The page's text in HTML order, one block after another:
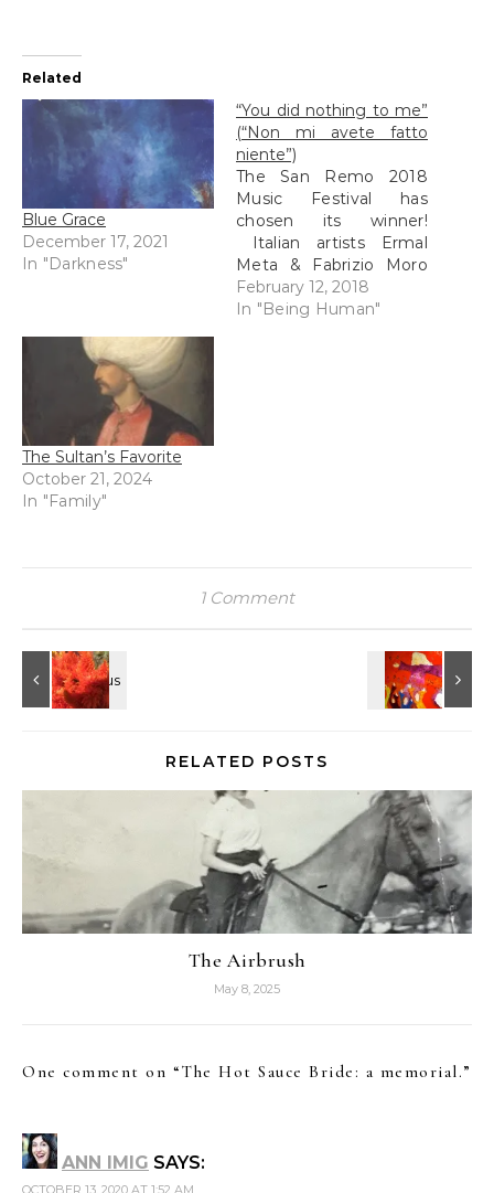
Related
Blue Grace
December 17, 2021
In "Darkness"
“You did nothing to me”
(“Non mi avete fatto
niente”)
The San Remo 2018
Music Festival has
chosen its winner!
Italian artists Ermal
Meta & Fabrizio Moro
won with their song
"Non mi avete fatto
February 12, 2018
In "Being Human"
The Sultan’s Favorite
October 21, 2024
In "Family"
1 Comment
RELATED POSTS
The Airbrush
May 8, 2025
One comment on “The Hot Sauce Bride: a memorial.”
ANN IMIG SAYS: